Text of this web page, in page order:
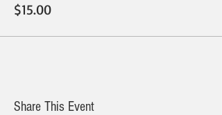
$15.00
Share This Event